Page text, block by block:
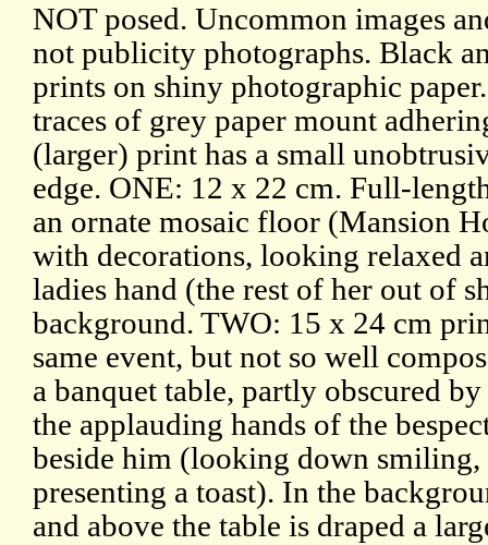
NOT posed. Uncommon images
not publicity photographs. Black
prints on shiny photographic
traces of grey paper mount
(larger) print has a small
edge. ONE: 12 x 22 cm. Full-
an ornate mosaic floor (Mansion
with decorations, looking relaxed
ladies hand (the rest of her out of
background. TWO: 15 x 24 cm
same event, but not so well
a banquet table, partly obscured
the applauding hands of the
beside him (looking down smiling,
presenting a toast). In the
and above the table is draped a